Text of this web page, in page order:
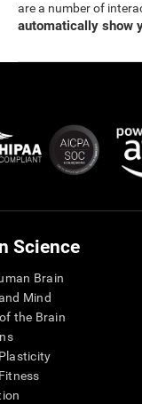
are a number of
automatically show
Science
Brain
Mind
the Brain